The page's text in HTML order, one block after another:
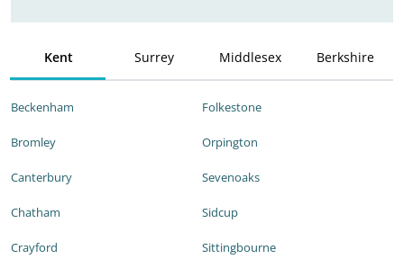
Kent Surrey Middlesex Berkshire
Beckenham
Bromley
Canterbury
Chatham
Crayford
Folkestone
Orpington
Sevenoaks
Sidcup
Sittingbourne